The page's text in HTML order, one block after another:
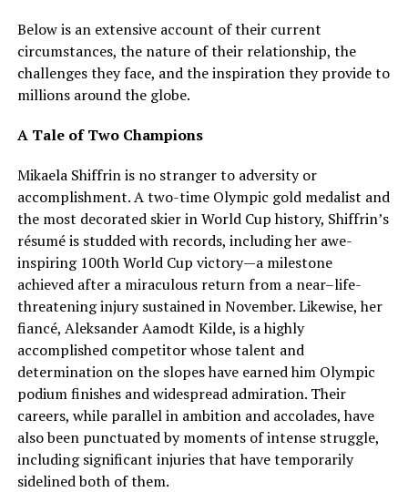
Below is an extensive account of their current
circumstances, the nature of their relationship, the
challenges they face, and the inspiration they provide to
millions around the globe.
A Tale of Two Champions
Mikaela Shiffrin is no stranger to adversity or
accomplishment. A two-time Olympic gold medalist and
the most decorated skier in World Cup history, Shiffrin’s
résumé is studded with records, including her awe-
inspiring 100th World Cup victory—a milestone
achieved after a miraculous return from a near–life-
threatening injury sustained in November. Likewise, her
fiancé, Aleksander Aamodt Kilde, is a highly
accomplished competitor whose talent and
determination on the slopes have earned him Olympic
podium finishes and widespread admiration. Their
careers, while parallel in ambition and accolades, have
also been punctuated by moments of intense struggle,
including significant injuries that have temporarily
sidelined both of them.